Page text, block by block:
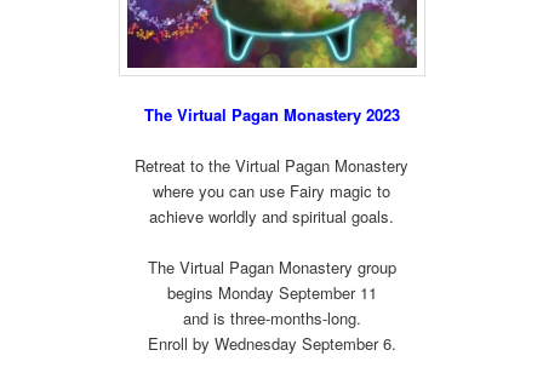
The Virtual Pagan Monastery 2023
Retreat to the Virtual Pagan Monastery
where you can use Fairy magic to
achieve worldly and spiritual goals.
The Virtual Pagan Monastery group
begins Monday September 11
and is three-months-long.
Enroll by Wednesday September 6.